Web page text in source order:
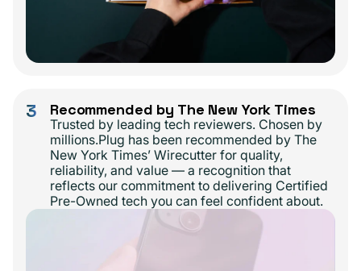
3 Recommended by The New York Times
Trusted by leading tech reviewers. Chosen by
millions.Plug has been recommended by The
New York Times’ Wirecutter for quality,
reliability, and value — a recognition that
reflects our commitment to delivering Certified
Pre-Owned tech you can feel confident about.